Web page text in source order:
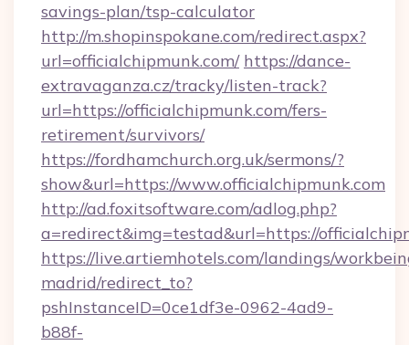
savings-plan/tsp-calculator
http://m.shopinspokane.com/redirect.aspx?
url=officialchipmunk.com/ https://dance-
extravaganza.cz/tracky/listen-track?
url=https://officialchipmunk.com/fers-
retirement/survivors/
https://fordhamchurch.org.uk/sermons/?
show&url=https://www.officialchipmunk.com
http://ad.foxitsoftware.com/adlog.php?
a=redirect&img=testad&url=https://
https://live.artiemhotels.com/landings/
madrid/redirect_to?
pshInstanceID=0ce1df3e-0962-4ad9-
b88f-